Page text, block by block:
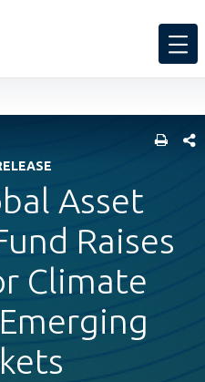
Asset
Raises
Climate